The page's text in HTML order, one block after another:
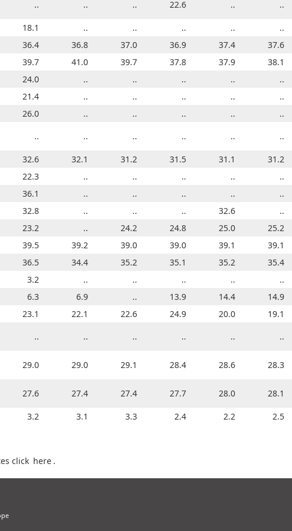
.. .. .. .. .. ..
.. .. .. .. .. 18.1
35.0 35.3 35.5 35.8 36.1 36.4
38.5 38.9 39.3 39.8 39.8 39.7
.. .. .. .. .. 24.0
.. .. .. .. .. 21.4
.. .. .. .. .. 26.0
.. .. .. .. 25.7 ..
31.2 31.7 31.8 32.3 32.6 32.6
.. .. .. .. .. 22.3
.. .. .. .. .. 36.1
.. .. .. .. .. 32.8
.. .. .. .. .. 23.2
46.5 46.5 48.1 48.6 48.6 39.5
.. .. .. .. 36.4 36.5
.. .. .. .. .. 3.2
3.1 4.1 4.0 5.6 6.1 6.3
24.6 24.0 23.8 23.2 23.5 23.1
.. .. .. .. .. ..
28.8 29.1 29.1 28.9 28.9 29.0
26.6 26.8 27.5 27.0 26.7 27.6
4.0 3.7 3.6 3.0 2.9 3.2
.. .. .. 22.6 .. ..
18.1 .. .. .. .. ..
36.4 36.8 37.0 36.9 37.4 37.6
39.7 41.0 39.7 37.8 37.9 38.1
24.0 .. .. .. .. ..
21.4 .. .. .. .. ..
26.0 .. .. .. .. ..
.. .. .. .. .. ..
32.6 32.1 31.2 31.5 31.1 31.2
22.3 .. .. .. .. ..
36.1 .. .. .. .. ..
32.8 .. .. .. 32.6 ..
23.2 .. 24.2 24.8 25.0 25.2
39.5 39.2 39.0 39.0 39.1 39.1
36.5 34.4 35.2 35.1 35.2 35.4
3.2 .. .. .. .. ..
6.3 6.9 .. 13.9 14.4 14.9
23.1 22.1 22.6 24.9 20.0 19.1
.. .. .. .. .. ..
29.0 29.0 29.1 28.4 28.6 28.3
27.6 27.4 27.4 27.7 28.0 28.1
3.2 3.1 3.3 2.4 2.2 2.5
click here .